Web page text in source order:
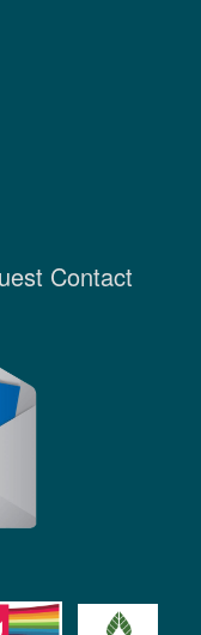
Contact